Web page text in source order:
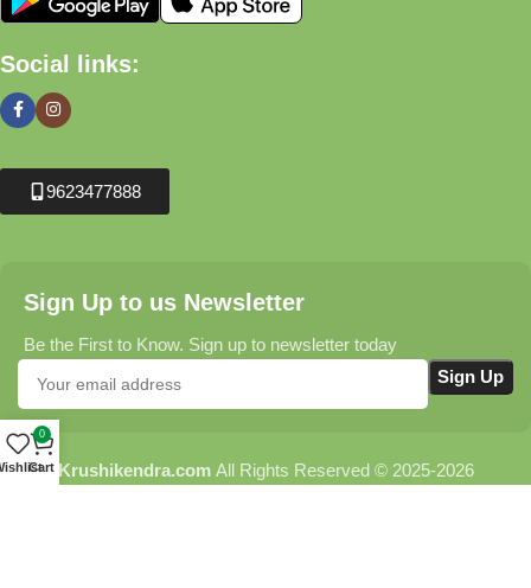
Social links:
9623477888
Sign Up to us Newsletter
Be the First to Know. Sign up to newsletter today
Krushikendra.com All Rights Reserved © 2025-2026
0
Cart